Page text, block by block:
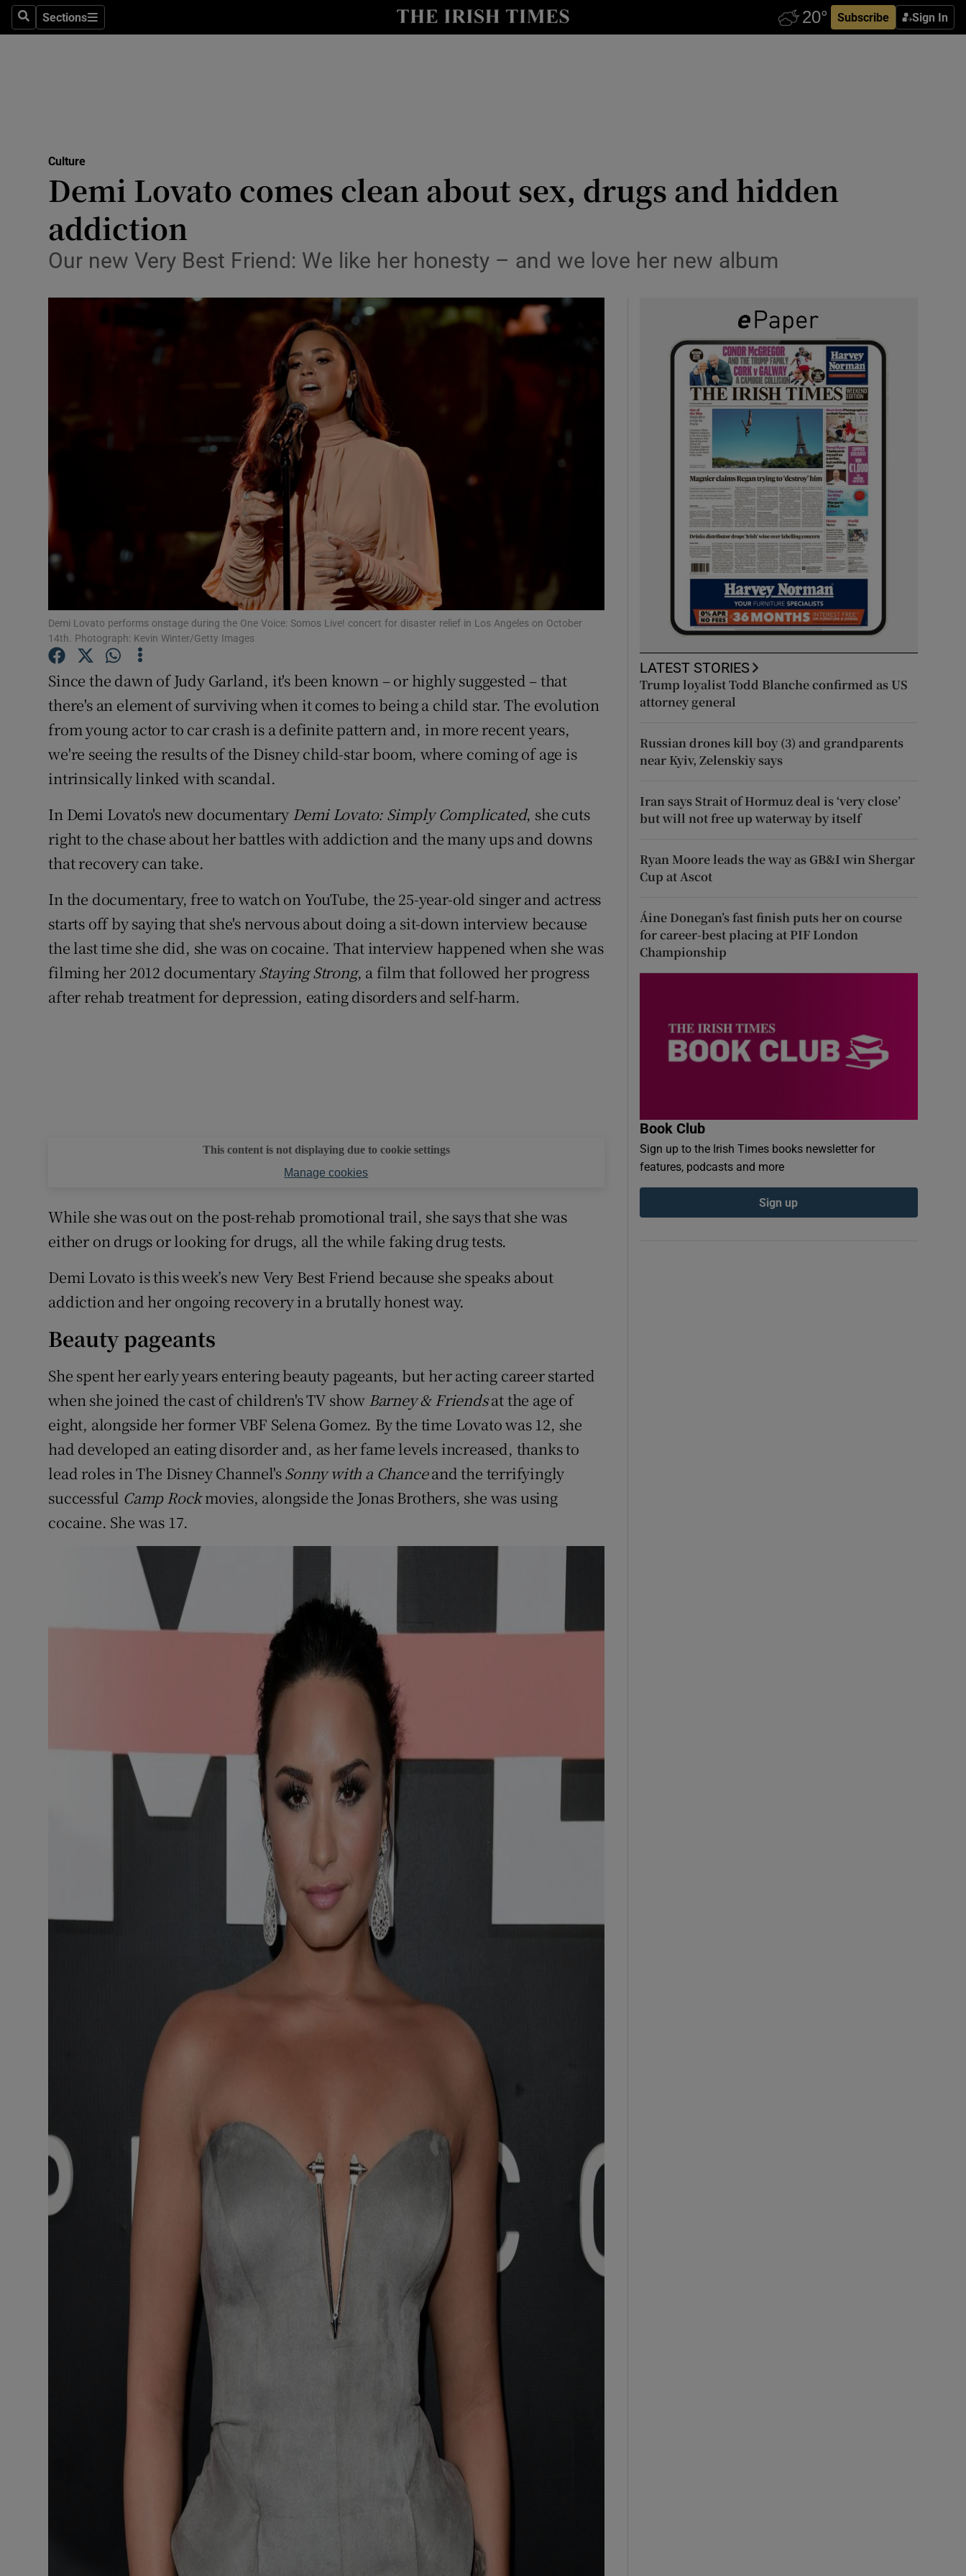
SearchSections
Sections Subscribe Sign In
Motors
Show Motors sub sections
Listen
Podcasts
Video
Photography
Gaeilge
History
Student Hub
Offbeat
Family Notices Opens in new window
Subscriber Rewards
Competitions
Newsletters
Culture
Demi Lovato comes clean about sex, drugs and hidden
addiction
Our new Very Best Friend: We like her honesty – and we love her new album
Demi Lovato performs onstage during the One Voice: Somos Live! concert for disaster relief in Los Angeles on October
14th. Photograph: Kevin Winter/Getty Images
Since the dawn of Judy Garland, it's been known – or highly suggested – that
there's an element of surviving when it comes to being a child star. The evolution
from young actor to car crash is a definite pattern and, in more recent years,
we're seeing the results of the Disney child-star boom, where coming of age is
intrinsically linked with scandal.
In Demi Lovato's new documentary Demi Lovato: Simply Complicated, she cuts
right to the chase about her battles with addiction and the many ups and downs
that recovery can take.
In the documentary, free to watch on YouTube, the 25-year-old singer and actress
starts off by saying that she's nervous about doing a sit-down interview because
the last time she did, she was on cocaine. That interview happened when she was
filming her 2012 documentaryStaying Strong, a film that followed her progress
after rehab treatment for depression, eating disorders and self-harm.
This content is not displaying due to cookie settings
Manage cookies
While she was out on the post-rehab promotional trail, she says that she was
either on drugs or looking for drugs, all the while faking drug tests.
Demi Lovato is this week’s new Very Best Friend because she speaks about
addiction and her ongoing recovery in a brutally honest way.
Beauty pageants
She spent her early years entering beauty pageants, but her acting career started
when she joined the cast of children's TV show Barney & Friendsat the age of
eight, alongside her former VBF Selena Gomez. By the time Lovato was 12, she
had developed an eating disorder and, as her fame levels increased, thanks to
lead roles in The Disney Channel'sSonny with a Chanceand the terrifyingly
successful Camp Rockmovies, alongside the Jonas Brothers, she was using
cocaine. She was 17.
LATEST STORIES
Trump loyalist Todd Blanche confirmed as US
attorney general
Russian drones kill boy (3) and grandparents
near Kyiv, Zelenskiy says
Iran says Strait of Hormuz deal is ‘very close’
but will not free up waterway by itself
Ryan Moore leads the way as GB&I win Shergar
Cup at Ascot
Áine Donegan’s fast finish puts her on course
for career-best placing at PIF London
Championship
Book Club
Sign up to the Irish Times books newsletter for
features, podcasts and more
Sign up